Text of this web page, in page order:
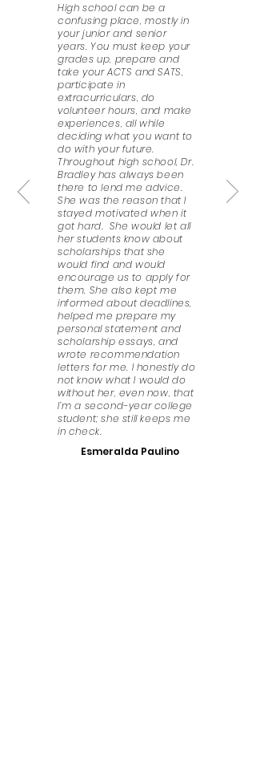
High school can be a
confusing place, mostly in
your junior and senior
years. You must keep your
grades up, prepare and
take your ACTS and SATS,
participate in
extracurriculars, do
volunteer hours, and make
experiences, all while
deciding what you want to
do with your future.
Throughout high school, Dr.
Bradley has always been
there to lend me advice.
She was the reason that I
stayed motivated when it
got hard. She would let all
her students know about
scholarships that she
would find and would
encourage us to apply for
them. She also kept me
informed about deadlines,
helped me prepare my
personal statement and
scholarship essays, and
wrote recommendation
letters for me. I honestly do
not know what I would do
without her, even now, that
I’m a second-year college
student; she still keeps me
in check.
Esmeralda Paulino